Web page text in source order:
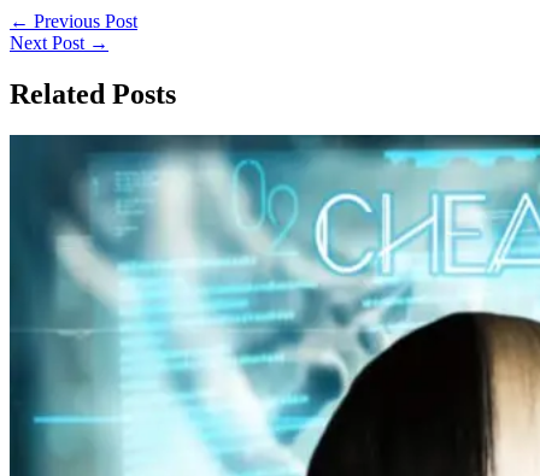
← Previous Post
Next Post →
Related Posts